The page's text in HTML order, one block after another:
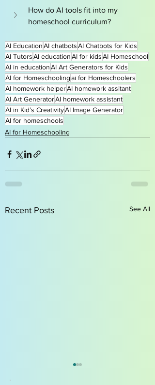
How do AI tools fit into my
homeschool curriculum?
AI EducationAI chatbotsAI Chatbots for Kids
AI TutorsAI educationAI for kidsAI Homeschool
AI in educationAI Art Generators for Kids
AI for Homeschoolingai for Homeschoolers
AI homework helperAI homework assitant
AI Art GeneratorAI homework assistant
AI in Kid’s CreativityAI Image Generator
AI for homeschools
AI for Homeschooling
Recent Posts See All